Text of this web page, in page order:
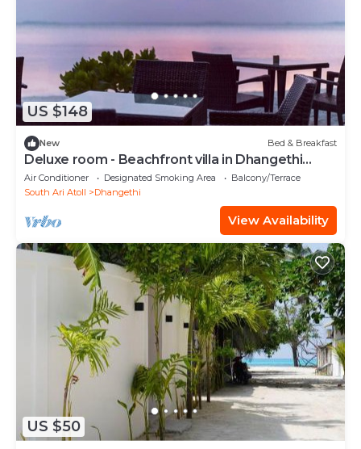
US $148
New Bed & Breakfast
Deluxe room - Beachfront villa in Dhangethi
(bnb)
Air Conditioner Designated Smoking Area
Balcony/Terrace
South Ari Atoll
Dhangethi
View Availability
US $50